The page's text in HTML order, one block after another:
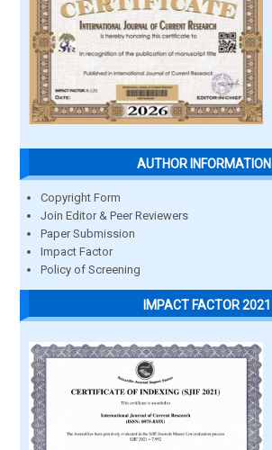
AUTHOR INFORMATION
Copyright Form
Join Editor & Peer Reviewers
Paper Submission
Impact Factor
Policy of Screening
IMPACT FACTOR 2021